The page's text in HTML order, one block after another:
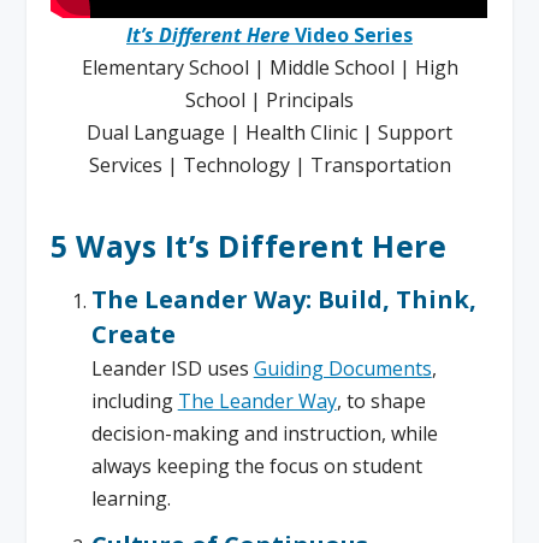
It’s Different HereVideo Series
Elementary School | Middle School | High
School | Principals
Dual Language | Health Clinic | Support
Services | Technology | Transportation
5 Ways It’s Different Here
The Leander Way: Build, Think,
Create
Leander ISD uses Guiding Documents,
including The Leander Way, to shape
decision-making and instruction, while
always keeping the focus on student
learning.